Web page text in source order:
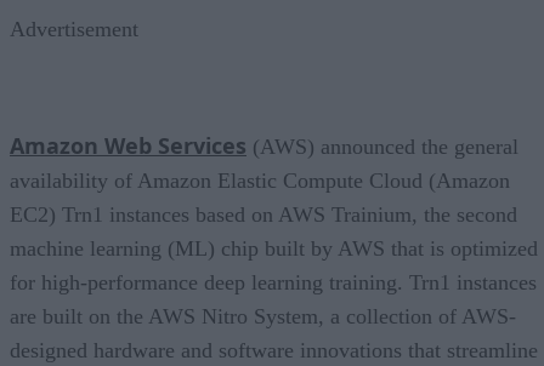
Advertisement
Amazon Web Services (AWS) announced the general
availability of Amazon Elastic Compute Cloud (Amazon
EC2) Trn1 instances based on AWS Trainium, the second
machine learning (ML) chip built by AWS that is optimized
for high-performance deep learning training. Trn1 instances
are built on the AWS Nitro System, a collection of AWS-
designed hardware and software innovations that streamline